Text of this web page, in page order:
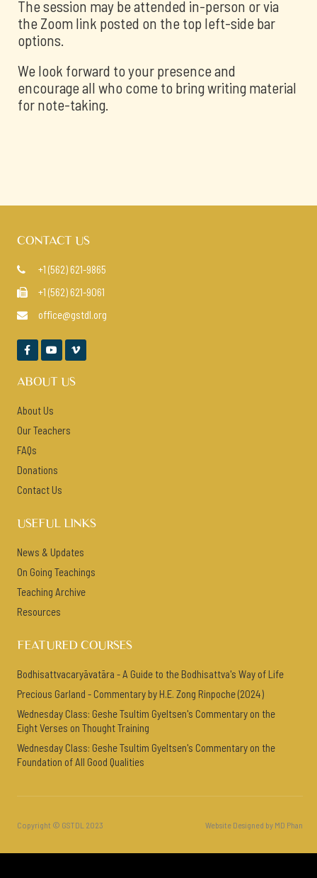
The session may be attended in-person or via
the Zoom link posted on the top left-side bar
options.
We look forward to your presence and
encourage all who come to bring writing material
for note-taking.
CONTACT US
 +1 (562) 621-9865
 +1 (562) 621-9061
 office@gstdl.org
  
ABOUT US
About Us
Our Teachers
FAQs
Donations
Contact Us
USEFUL LINKS
News & Updates
On Going Teachings
Teaching Archive
Resources
FEATURED COURSES
Bodhisattvacaryāvatāra - A Guide to the Bodhisattva's Way of Life
Precious Garland - Commentary by H.E. Zong Rinpoche (2024)
Wednesday Class: Geshe Tsultim Gyeltsen's Commentary on the
Eight Verses on Thought Training
Wednesday Class: Geshe Tsultim Gyeltsen's Commentary on the
Foundation of All Good Qualities
Copyright © GSTDL 2023 Website Designed by MD Phan